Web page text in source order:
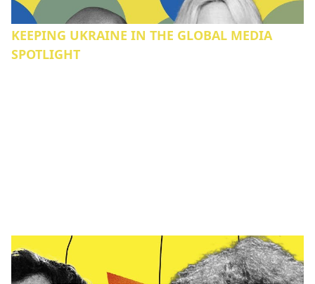
KEEPING UKRAINE IN THE GLOBAL MEDIA
SPOTLIGHT